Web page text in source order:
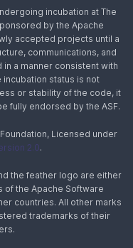
incubation at The
by the Apache
accepted projects until a
communications, and
a manner consistent with
incubation status is not
or stability of the code, it
fully endorsed by the ASF.
Licensed under
2.0.
the feather logo are either
the Apache Software
countries. All other marks
trademarks of their